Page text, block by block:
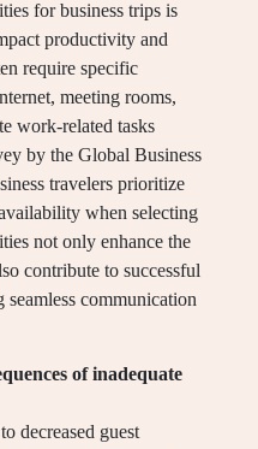
for business trips is
productivity and
require specific
meeting rooms,
work-related tasks
by the Global Business
travelers prioritize
when selecting
not only enhance the
contribute to successful
seamless communication
of inadequate
decreased guest